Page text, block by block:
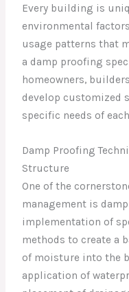
Every building is
environmental
usage patterns that
a damp proofing
homeowners,
develop customized
specific needs of
Damp Proofing
Structure
One of the
management is
implementation of
methods to create a
of moisture into the
application of